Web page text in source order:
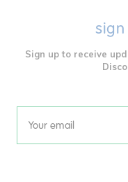
Sign up to receive
Email